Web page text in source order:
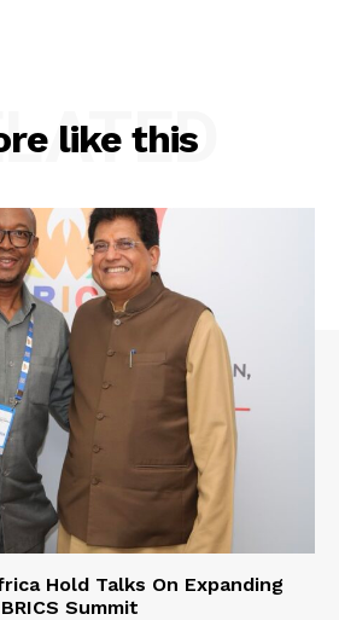
like this
Hold Talks On Expanding
Summit